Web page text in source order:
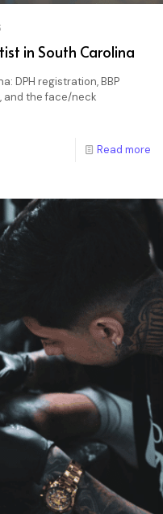
in South Carolina
DPH registration, BBP
and the face/neck
Read more